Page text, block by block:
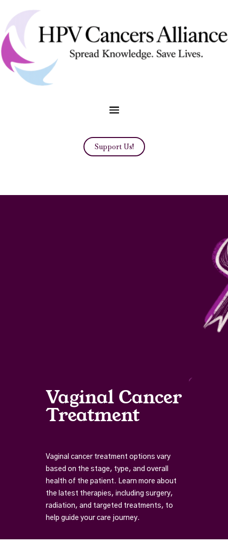
Support Us!
Vaginal Cancer
Treatment
Vaginal cancer treatment options vary
based on the stage, type, and overall
health of the patient. Learn more about
the latest therapies, including surgery,
radiation, and targeted treatments, to
help guide your care journey.